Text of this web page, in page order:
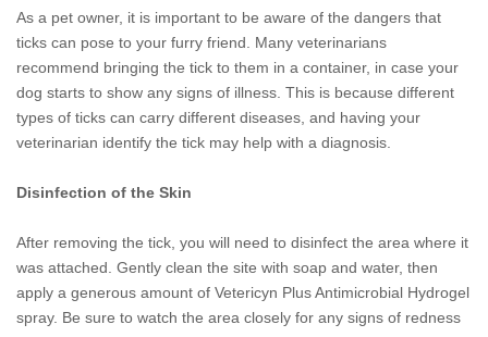
As a pet owner, it is important to be aware of the dangers that
ticks can pose to your furry friend. Many veterinarians
recommend bringing the tick to them in a container, in case your
dog starts to show any signs of illness. This is because different
types of ticks can carry different diseases, and having your
veterinarian identify the tick may help with a diagnosis.
Disinfection of the Skin
After removing the tick, you will need to disinfect the area where it
was attached. Gently clean the site with soap and water, then
apply a generous amount of Vetericyn Plus Antimicrobial Hydrogel
spray. Be sure to watch the area closely for any signs of redness